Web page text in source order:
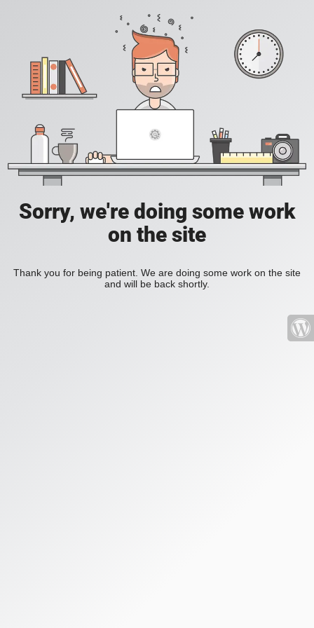
Sorry, we're doing some work
on the site
Thank you for being patient. We are doing some work on the site
and will be back shortly.